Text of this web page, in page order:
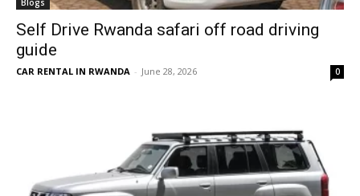
Blogs
Self Drive Rwanda safari off road driving
guide
CAR RENTAL IN RWANDA - June 28, 2026 0